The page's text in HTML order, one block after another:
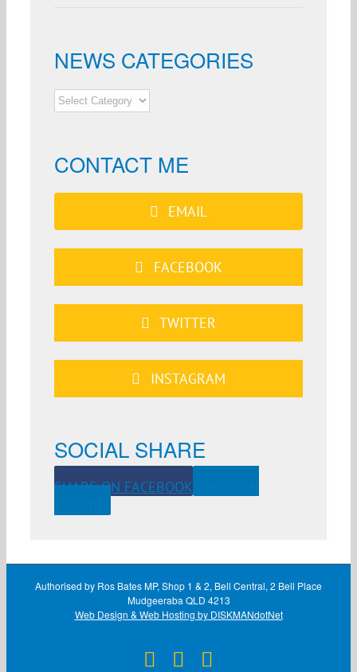
NEWS CATEGORIES
NEWS
CATEGORIES
CONTACT ME
EMAIL
FACEBOOK
TWITTER
INSTAGRAM
SOCIAL SHARE
SHARE ON FACEBOOK
Authorised by Ros Bates MP, Shop 1 & 2, Bell Central, 2 Bell Place
Mudgeeraba QLD 4213
Web Design & Web Hosting by DISKMANdotNet
Facebook